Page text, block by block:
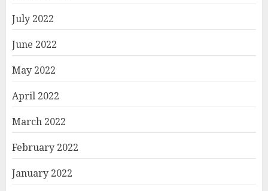
July 2022
June 2022
May 2022
April 2022
March 2022
February 2022
January 2022